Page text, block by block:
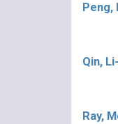
Peng,
Qin,
Ray,